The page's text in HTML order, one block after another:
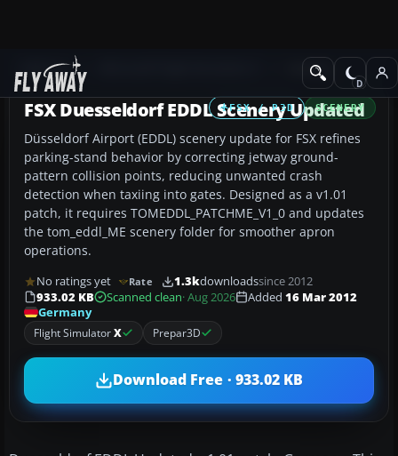
Add-ons Scenery
FSX / P3D SCENERY
FSX Duesseldorf EDDL Scenery Updated
Düsseldorf Airport (EDDL) scenery update for FSX refines
parking-stand behavior by correcting jetway ground-
pattern collision points, reducing unwanted crash
detection when taxiing into gates. Designed as a v1.01
patch, it requires TOMEDDL_PATCHME_V1_0 and updates
the tom_eddl_ME scenery folder for smoother apron
operations.
No ratings yet Rate 1.3kdownloadssince 2012
933.02 KB
Scanned clean· Aug 2026 Added 16 Mar 2012
Germany
Flight SimulatorX Prepar3D
Download Free · 933.02 KB